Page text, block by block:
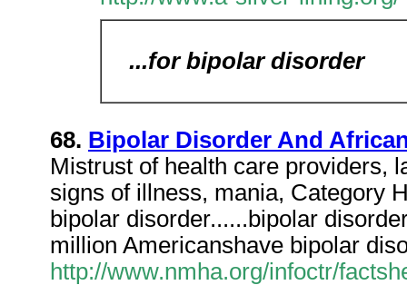
...for bipolar disorder
68. Bipolar Disorder And
Mistrust of health care providers,
signs of illness, mania, Category
bipolar disorder......bipolar
million Americanshave bipolar
http://www.nmha.org/infoctr/